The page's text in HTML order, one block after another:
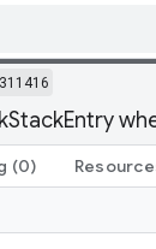
(0)